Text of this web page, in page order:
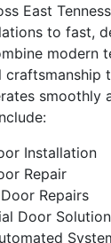
East
to fast,
modern
smoothly
Installation
Repair
Repairs
Door